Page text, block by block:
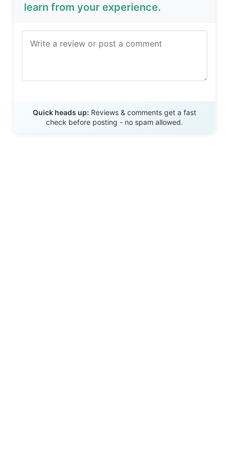
learn from your experience.
Quick heads up: Reviews & comments get a fast
check before posting - no spam allowed.